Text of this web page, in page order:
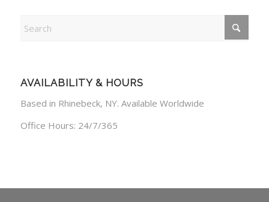
AVAILABILITY & HOURS
Based in Rhinebeck, NY. Available Worldwide
Office Hours: 24/7/365